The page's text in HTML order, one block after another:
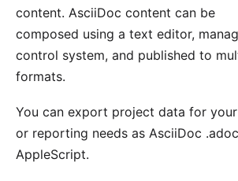
content. AsciiDoc content can be
composed using a text editor,
control system, and published to
formats.
You can export project data for
or reporting needs as AsciiDoc
AppleScript.